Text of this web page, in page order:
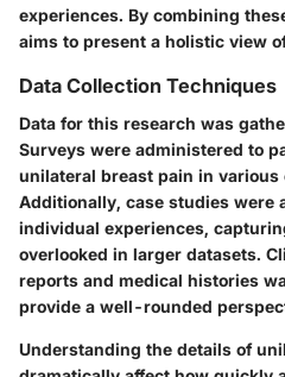
experiences. By combining
aims to present a holistic view
Data Collection Techniques
Data for this research was
Surveys were administered to
unilateral breast pain in
Additionally, case studies were
individual experiences,
overlooked in larger datasets.
reports and medical histories
provide a well-rounded
Understanding the details of